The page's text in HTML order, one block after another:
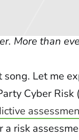
More than
Let me
Cyber Risk
risk